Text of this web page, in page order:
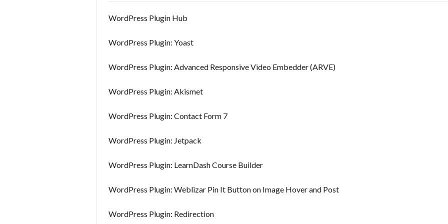
WordPress Plugin Hub
WordPress Plugin: Yoast
WordPress Plugin: Advanced Responsive Video Embedder (ARVE)
WordPress Plugin: Akismet
WordPress Plugin: Contact Form 7
WordPress Plugin: Jetpack
WordPress Plugin: LearnDash Course Builder
WordPress Plugin: Weblizar Pin It Button on Image Hover and Post
WordPress Plugin: Redirection